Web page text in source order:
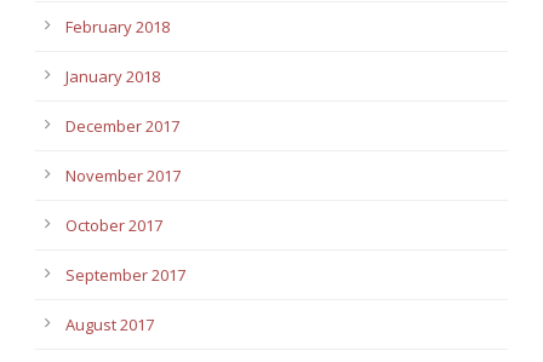
February 2018
January 2018
December 2017
November 2017
October 2017
September 2017
August 2017